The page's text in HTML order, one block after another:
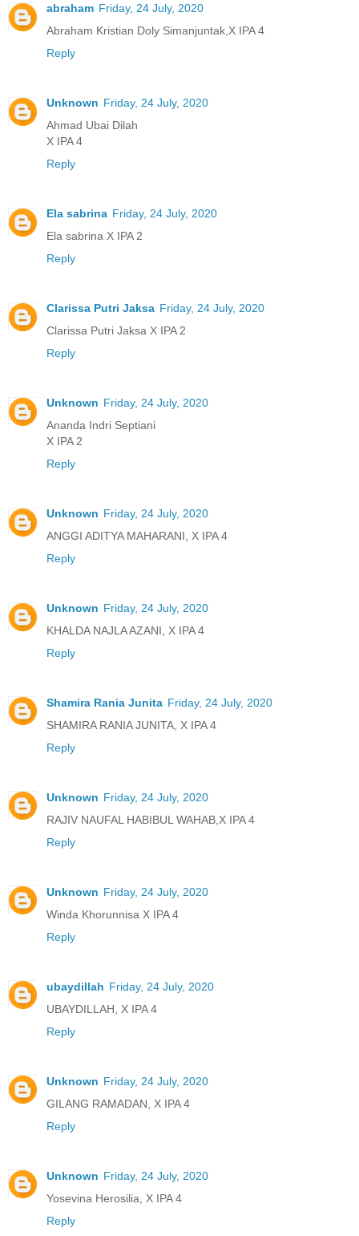
abraham Friday, 24 July, 2020
Abraham Kristian Doly Simanjuntak,X IPA 4
Reply
Unknown Friday, 24 July, 2020
Ahmad Ubai Dilah
X IPA 4
Reply
Ela sabrina Friday, 24 July, 2020
Ela sabrina X IPA 2
Reply
Clarissa Putri Jaksa Friday, 24 July, 2020
Clarissa Putri Jaksa X IPA 2
Reply
Unknown Friday, 24 July, 2020
Ananda Indri Septiani
X IPA 2
Reply
Unknown Friday, 24 July, 2020
ANGGI ADITYA MAHARANI, X IPA 4
Reply
Unknown Friday, 24 July, 2020
KHALDA NAJLA AZANI, X IPA 4
Reply
Shamira Rania Junita Friday, 24 July, 2020
SHAMIRA RANIA JUNITA, X IPA 4
Reply
Unknown Friday, 24 July, 2020
RAJIV NAUFAL HABIBUL WAHAB,X IPA 4
Reply
Unknown Friday, 24 July, 2020
Winda Khorunnisa X IPA 4
Reply
ubaydillah Friday, 24 July, 2020
UBAYDILLAH, X IPA 4
Reply
Unknown Friday, 24 July, 2020
GILANG RAMADAN, X IPA 4
Reply
Unknown Friday, 24 July, 2020
Yosevina Herosilia, X IPA 4
Reply